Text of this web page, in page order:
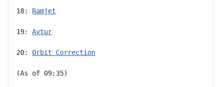
18: Ramjet
19: Avtur
20: Orbit Correction
(As of 09:35)